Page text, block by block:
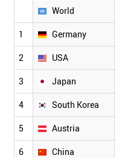
World
1 Germany
2 USA
3 Japan
4 South Korea
5 Austria
6 China